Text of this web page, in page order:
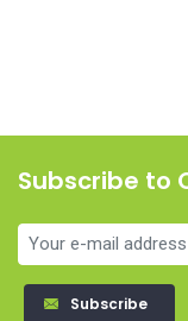
Subscribe to
Subscribe